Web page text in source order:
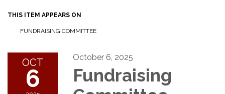
THIS ITEM APPEARS ON
FUNDRAISING COMMITTEE
OCT
6
October 6, 2025
Fundraising